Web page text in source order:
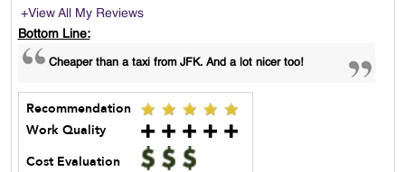
+View All My Reviews
Bottom Line:
Cheaper than a taxi from JFK. And a lot nicer too!
Recommendation
Work Quality
Cost Evaluation